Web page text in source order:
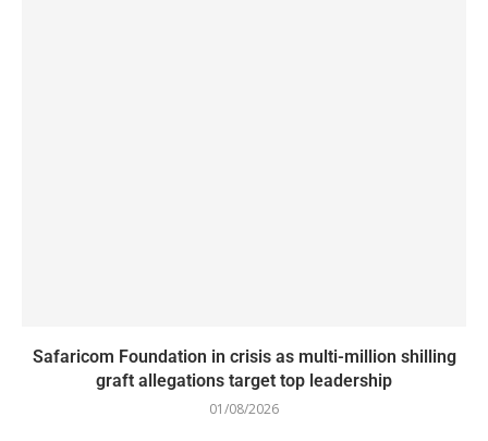
Safaricom Foundation in crisis as multi-million shilling
graft allegations target top leadership
01/08/2026